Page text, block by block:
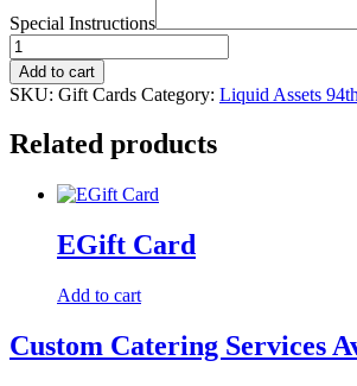
Special Instructions
Gift
Cards
quantity
Add to cart
SKU: Gift Cards Category: Liquid Assets
Related products
EGift Card
Add to cart
Custom Catering Services